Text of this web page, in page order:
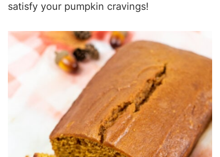
satisfy your pumpkin cravings!